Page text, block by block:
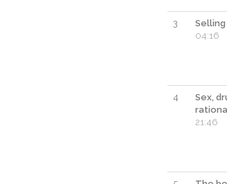
3
04:16
4
Sex,
21:46